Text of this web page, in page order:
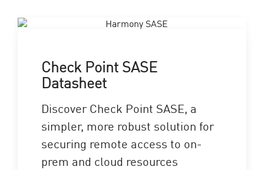
Check Point SASE
Datasheet
Discover Check Point SASE, a
simpler, more robust solution for
securing remote access to on-
prem and cloud resources